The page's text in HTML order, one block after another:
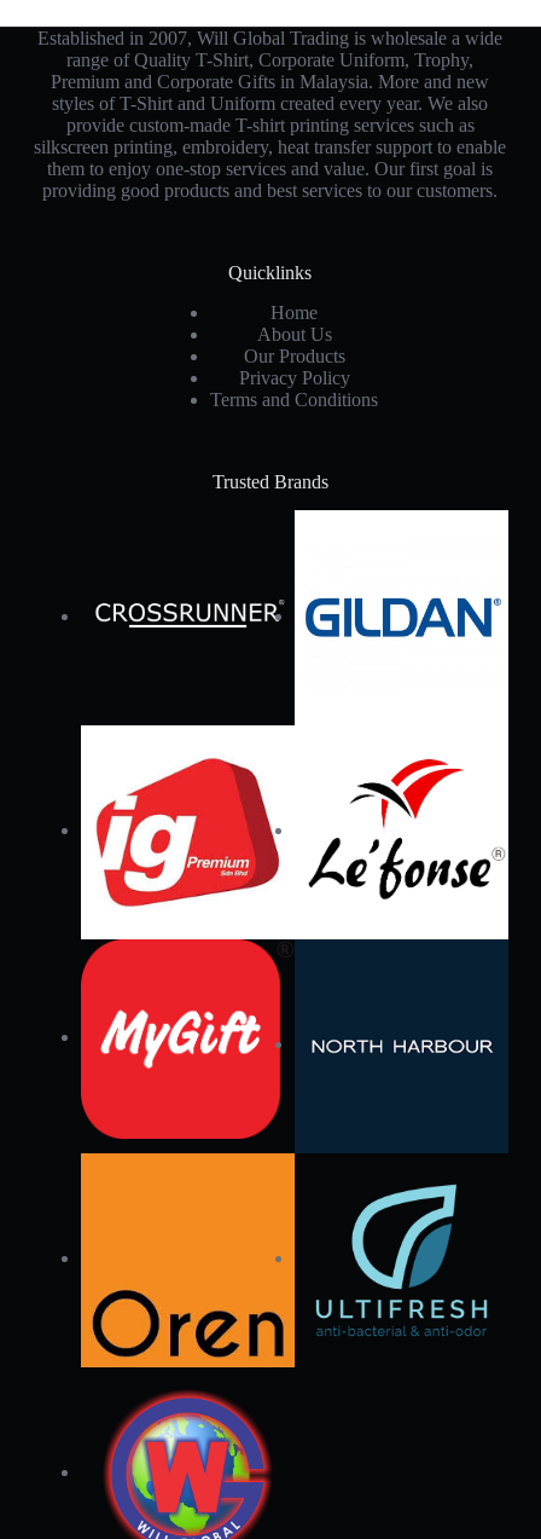
Established in 2007, Will Global Trading is wholesale a wide
range of Quality T-Shirt, Corporate Uniform, Trophy,
Premium and Corporate Gifts in Malaysia. More and new
styles of T-Shirt and Uniform created every year. We also
provide custom-made T-shirt printing services such as
silkscreen printing, embroidery, heat transfer support to enable
them to enjoy one-stop services and value. Our first goal is
providing good products and best services to our customers.
Quicklinks
Home
About Us
Our Products
Privacy Policy
Terms and Conditions
Trusted Brands